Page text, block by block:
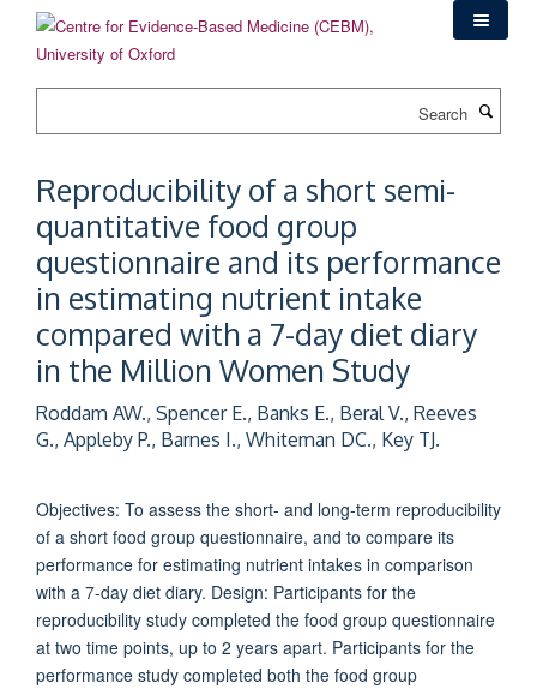
content
Reproducibility of a short semi-
quantitative food group
questionnaire and its performance
in estimating nutrient intake
compared with a 7-day diet diary
in the Million Women Study
Roddam AW., Spencer E., Banks E., Beral V., Reeves
G., Appleby P., Barnes I., Whiteman DC., Key TJ.
Objectives: To assess the short- and long-term reproducibility
of a short food group questionnaire, and to compare its
performance for estimating nutrient intakes in comparison
with a 7-day diet diary. Design: Participants for the
reproducibility study completed the food group questionnaire
at two time points, up to 2 years apart. Participants for the
performance study completed both the food group